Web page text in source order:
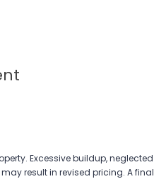
Excessive buildup, neglected
result in revised pricing. A final